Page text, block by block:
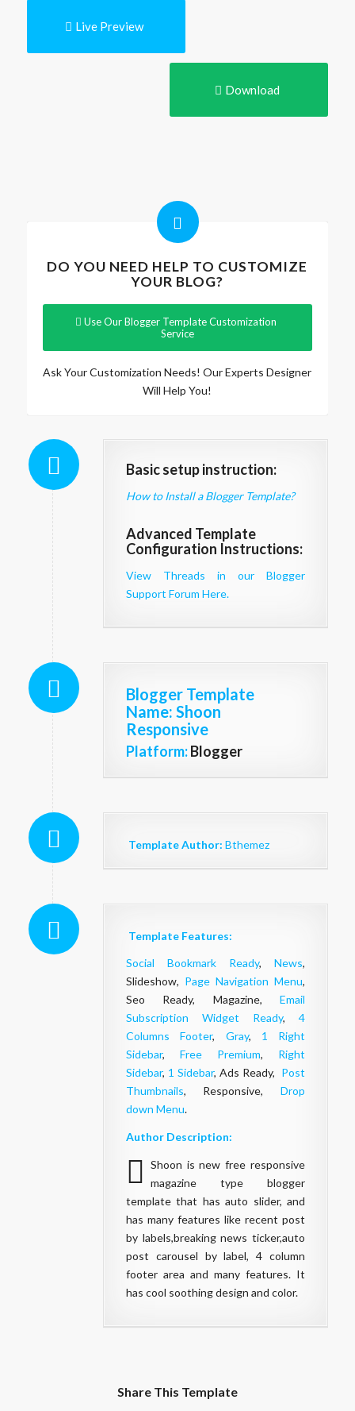
Live Preview
Download
DO YOU NEED HELP TO CUSTOMIZE
YOUR BLOG?
Use Our Blogger Template Customization
Service
Ask Your Customization Needs! Our Experts Designer
Will Help You!
Basic setup instruction:
How to Install a Blogger Template?
Advanced Template
Configuration Instructions:
View Threads in our Blogger
Support Forum Here.
Blogger Template
Name: Shoon
Responsive
Platform: Blogger
Template Author: Bthemez
Template Features:
Social Bookmark Ready,News,
Slideshow, Page Navigation Menu,
Seo Ready, Magazine,Email
Subscription Widget Ready,4
Columns Footer, Gray, 1 Right
Sidebar, Free Premium, Right
Sidebar, 1 Sidebar, Ads Ready, Post
Thumbnails, Responsive,Drop
down Menu.
Author Description:
Shoon is new free responsive
magazine type blogger
template that has auto slider, and
has many features like recent post
by labels,breaking news ticker,auto
post carousel by label, 4 column
footer area and many features. It
has cool soothing design and color.
Share This Template